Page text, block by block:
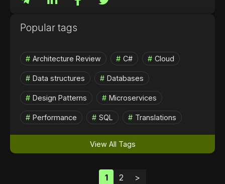
Popular tags
Architecture Review C# Cloud
Data structures Databases
Design Patterns Microservices
Performance SQL Translations
View All Tags
1 2 >